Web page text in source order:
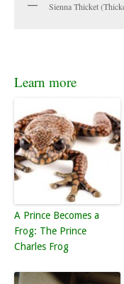
Sienna Thicket
Learn more
A Prince Becomes a
Frog: The Prince
Charles Frog